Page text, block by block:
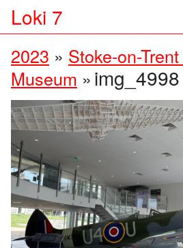
Loki 7
2023 » Stoke-on-
Museum »img_4998